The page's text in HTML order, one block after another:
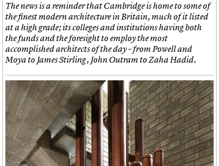
The news is a reminder that Cambridge is home to some of
the finest modern architecture in Britain, much of it listed
at a high grade; its colleges and institutions having both
the funds and the foresight to employ the most
accomplished architects of the day – from Powell and
Moya to James Stirling, John Outram to Zaha Hadid.